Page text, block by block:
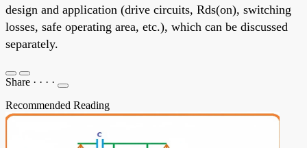
design and application (drive circuits, Rds(on), switching
losses, safe operating area, etc.), which can be discussed
separately.
Share · · · ·
Recommended Reading